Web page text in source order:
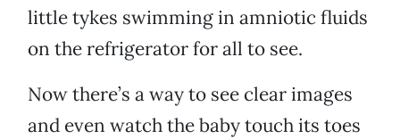
little tykes swimming in amniotic fluids
on the refrigerator for all to see.
Now there’s a way to see clear images
and even watch the baby touch its toes